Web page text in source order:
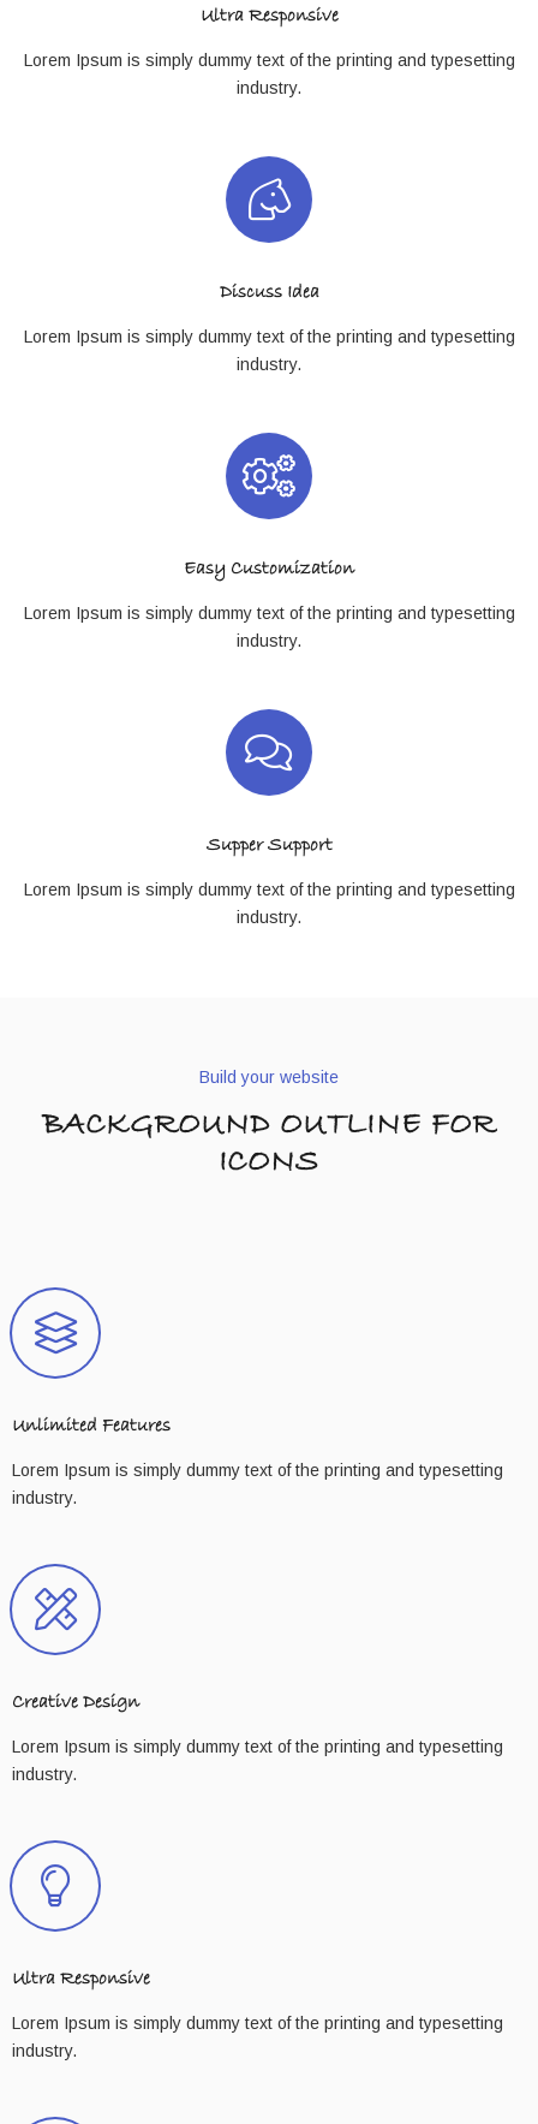
Ultra Responsive
Lorem Ipsum is simply dummy text of the printing and typesetting
industry.
Discuss Idea
Lorem Ipsum is simply dummy text of the printing and typesetting
industry.
Easy Customization
Lorem Ipsum is simply dummy text of the printing and typesetting
industry.
Supper Support
Lorem Ipsum is simply dummy text of the printing and typesetting
industry.
Build your website
BACKGROUND OUTLINE FOR
ICONS
Unlimited Features
Lorem Ipsum is simply dummy text of the printing and typesetting
industry.
Creative Design
Lorem Ipsum is simply dummy text of the printing and typesetting
industry.
Ultra Responsive
Lorem Ipsum is simply dummy text of the printing and typesetting
industry.